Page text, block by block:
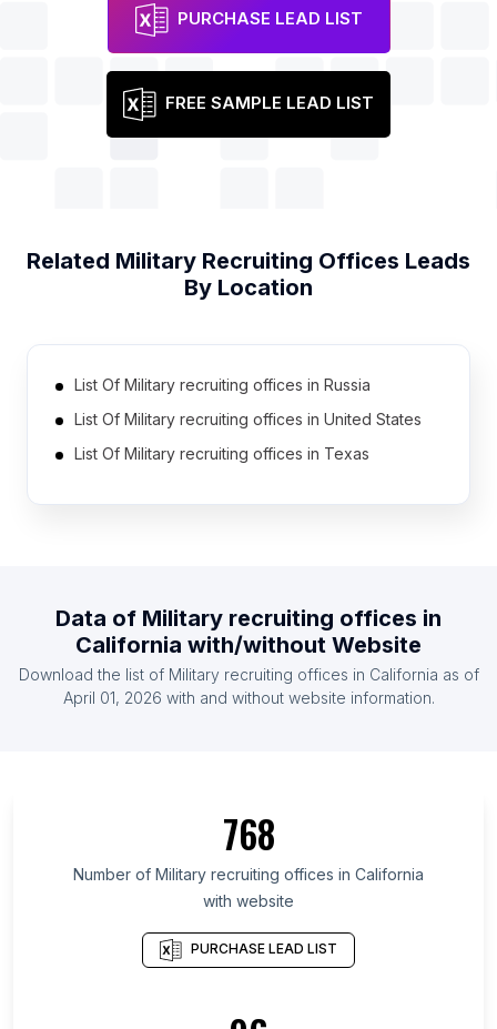
PURCHASE LEAD LIST
FREE SAMPLE LEAD LIST
Related Military Recruiting Offices Leads
By Location
List Of Military recruiting offices in Russia
List Of Military recruiting offices in United States
List Of Military recruiting offices in Texas
Data of Military recruiting offices in
California with/without Website
Download the list of Military recruiting offices in California as of
April 01, 2026 with and without website information.
768
Number of Military recruiting offices in California
with website
PURCHASE LEAD LIST